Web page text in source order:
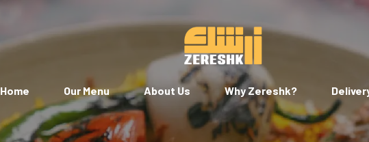
Home Our Menu About Us Why Zereshk?